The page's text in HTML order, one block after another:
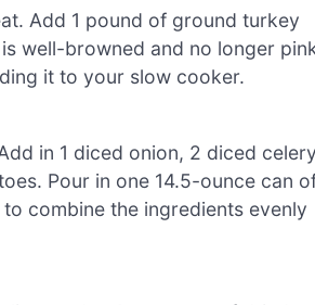
Add 1 pound of ground turkey
well-browned and no longer
it to your slow cooker.
in 1 diced onion, 2 diced celery
Pour in one 14.5-ounce can
combine the ingredients evenly